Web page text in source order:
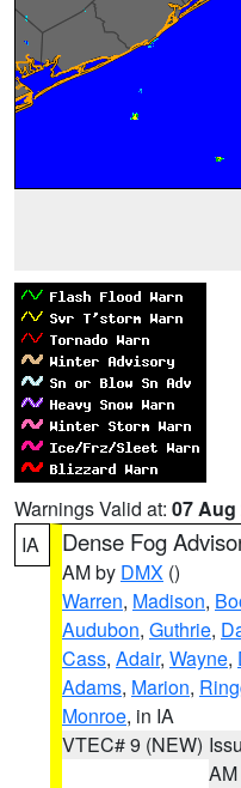
Warnings Valid at: 07 Aug
IA
Dense Fog
AM by DMX ()
Warren, Madison,
Audubon, Guthrie,
Cass, Adair, Wayne,
Adams, Marion,
Monroe, in IA
VTEC# 9 (NEW)
AM